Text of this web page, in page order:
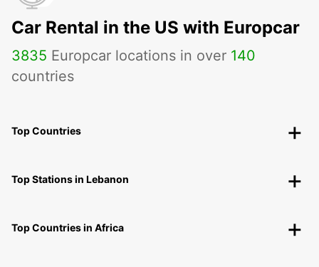
Car Rental in the US with Europcar
3835 Europcar locations in over 140
countries
Top Countries
Top Stations in Lebanon
Top Countries in Africa